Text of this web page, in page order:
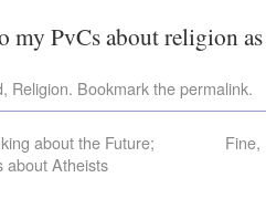
my PvCs about religion
, Religion. Bookmark thepermalink.
about the Future;
about Atheists
Fine,